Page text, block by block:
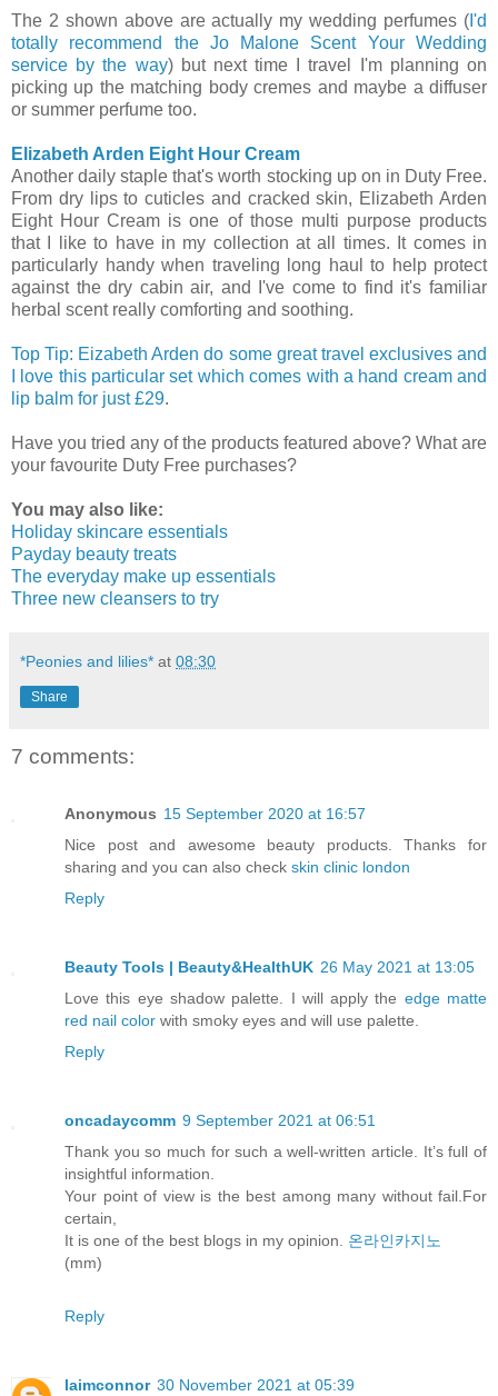
The 2 shown above are actually my wedding perfumes ( I'd
totally recommend the Jo Malone Scent Your Wedding
service by the way) but next time I travel I'm planning on
picking up the matching body cremes and maybe a diffuser
or summer perfume too.
Elizabeth Arden Eight Hour Cream
Another daily staple that's worth stocking up on in Duty Free.
From dry lips to cuticles and cracked skin, Elizabeth Arden
Eight Hour Cream is one of those multi purpose products
that I like to have in my collection at all times. It comes in
particularly handy when traveling long haul to help protect
against the dry cabin air, and I've come to find it's familiar
herbal scent really comforting and soothing.
Top Tip: Eizabeth Arden do some great travel exclusives and
I love this particular set which comes with a hand cream and
lip balm for just £29.
Have you tried any of the products featured above? What are
your favourite Duty Free purchases?
You may also like:
Holiday skincare essentials
Payday beauty treats
The everyday make up essentials
Three new cleansers to try
*Peonies and lilies* at 08:30
Share
7 comments:
Anonymous 15 September 2020 at 16:57
Nice post and awesome beauty products. Thanks for
sharing and you can also check skin clinic london
Reply
Beauty Tools | Beauty&HealthUK 26 May 2021 at 13:05
Love this eye shadow palette. I will apply the edge matte
red nail color with smoky eyes and will use palette.
Reply
oncadaycomm 9 September 2021 at 06:51
Thank you so much for such a well-written article. It’s full of
insightful information.
Your point of view is the best among many without fail.For
certain,
It is one of the best blogs in my opinion. 온라인카지노
(mm)
Reply
laimconnor 30 November 2021 at 05:39